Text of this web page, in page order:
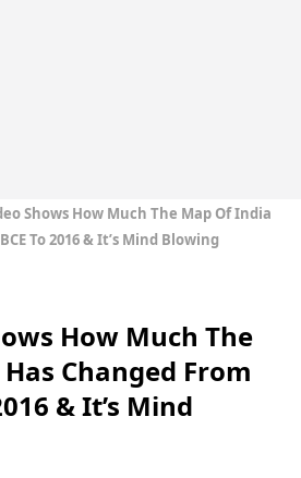
Shows How Much The Map Of India
To 2016 & It’s Mind Blowing
How Much The
Changed From
& It’s Mind